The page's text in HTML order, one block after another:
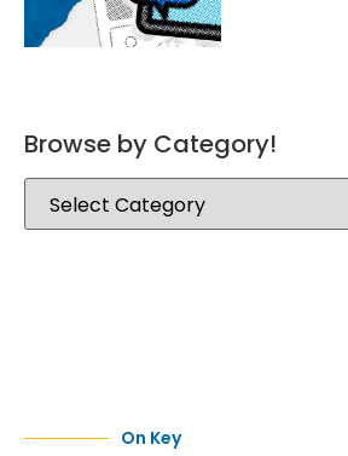
Browse by Category!
On Key